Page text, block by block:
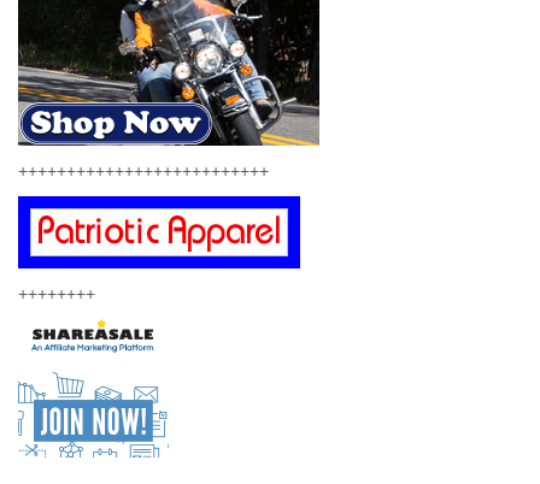
++++++++++++++++++++++++++
++++++++